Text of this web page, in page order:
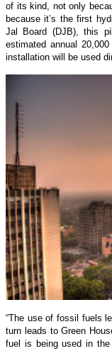
of its kind, not only
because it’s the first
Jal Board (DJB), this
estimated annual
installation will be used
“The use of fossil fuels
turn leads to Green
fuel is being used in the